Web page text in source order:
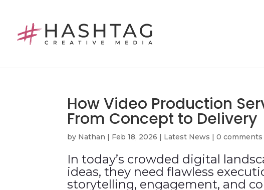
How Video Production
From Concept to Delivery
by Nathan | Feb 18, 2026 | Latest News |0 comments
In today’s crowded digital
ideas, they need flawless
storytelling, engagement, and